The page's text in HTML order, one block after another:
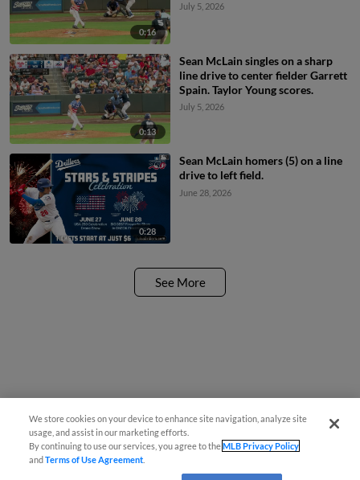
0:16
Taylor Young to 3rd.
July 5, 2026
0:13
Sean McLain singles on a sharp
line drive to center fielder Garrett
Spain. Taylor Young scores.
July 5, 2026
0:28
Sean McLain homers (5) on a line
drive to left field.
June 28, 2026
See More
We store cookies on your device to enhance site navigation, analyze site
usage, and assist in our marketing efforts.
By continuing to use our services, you agree to theMLB Privacy Policy
andTerms of Use Agreement